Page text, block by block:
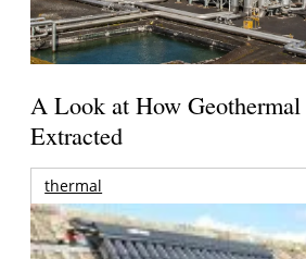
A Look at How
Extracted
thermal